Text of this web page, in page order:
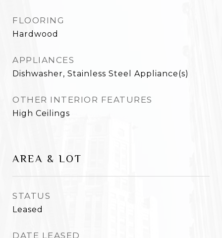
FLOORING
Hardwood
APPLIANCES
Dishwasher, Stainless Steel Appliance(s)
OTHER INTERIOR FEATURES
High Ceilings
AREA & LOT
STATUS
Leased
DATE LEASED